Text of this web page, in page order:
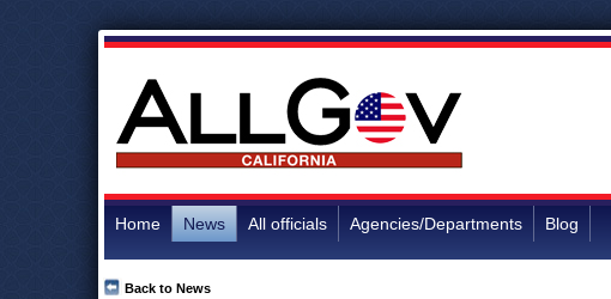
Home News All officials Agencies/Departments Blog
Back to News